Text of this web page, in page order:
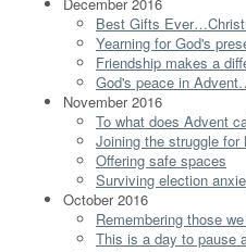
Best Gifts
Yearning for God's
Friendship makes a
God's peace in
November 2016
To what does Advent
Joining the struggle
Offering safe spaces
Surviving election
October 2016
Remembering those
This is a day to pause